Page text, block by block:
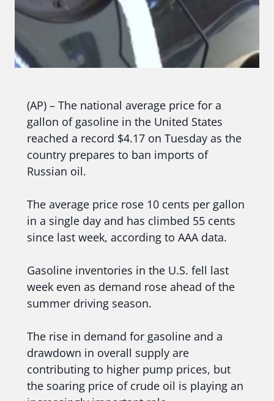
(AP) – The national average price for a
gallon of gasoline in the United States
reached a record $4.17 on Tuesday as the
country prepares to ban imports of
Russian oil.
The average price rose 10 cents per gallon
in a single day and has climbed 55 cents
since last week, according to AAA data.
Gasoline inventories in the U.S. fell last
week even as demand rose ahead of the
summer driving season.
The rise in demand for gasoline and a
drawdown in overall supply are
contributing to higher pump prices, but
the soaring price of crude oil is playing an